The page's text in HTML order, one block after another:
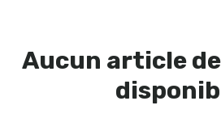
Aucun article